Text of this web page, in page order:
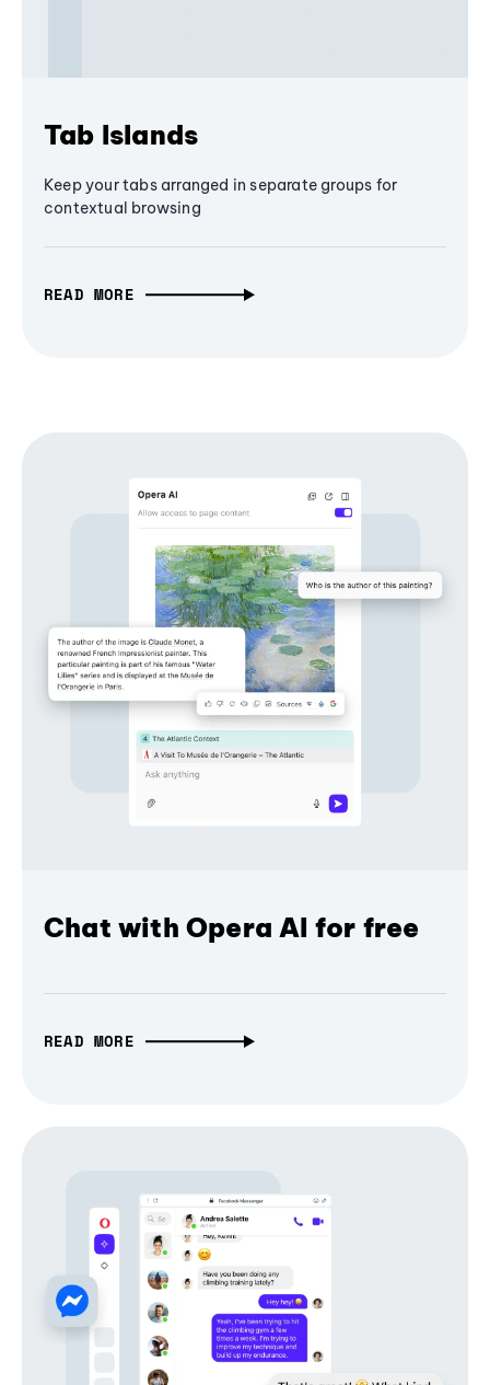
Tab Islands
Keep your tabs arranged in separate groups for
contextual browsing
READ MORE
Chat with Opera AI for free
READ MORE